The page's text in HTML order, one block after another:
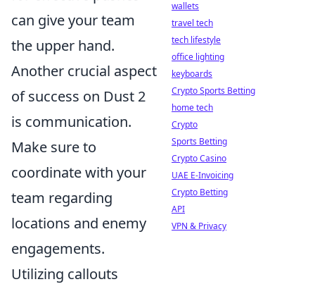
can give your team
the upper hand.
Another crucial aspect
of success on Dust 2
is communication.
Make sure to
coordinate with your
team regarding
locations and enemy
engagements.
Utilizing callouts
wallets
travel tech
tech lifestyle
office lighting
keyboards
Crypto Sports Betting
home tech
Crypto
Sports Betting
Crypto Casino
UAE E-Invoicing
Crypto Betting
API
VPN & Privacy